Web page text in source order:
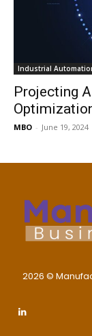
Industrial
Projecting
MBO - June 19, 2024
2026 ©